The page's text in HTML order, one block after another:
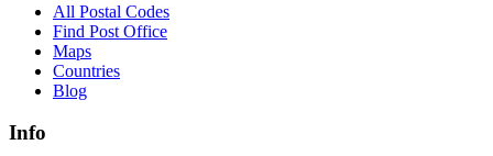
All Postal Codes
Find Post Office
Maps
Countries
Blog
Info